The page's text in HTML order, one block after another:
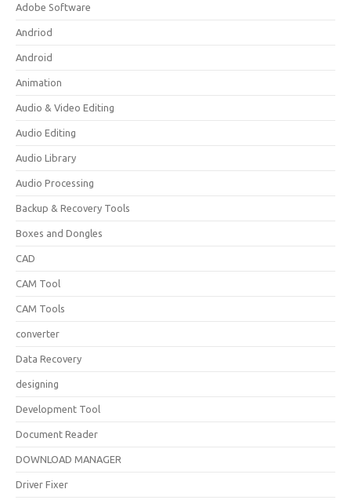
Adobe Software
Andriod
Android
Animation
Audio & Video Editing
Audio Editing
Audio Library
Audio Processing
Backup & Recovery Tools
Boxes and Dongles
CAD
CAM Tool
CAM Tools
converter
Data Recovery
designing
Development Tool
Document Reader
DOWNLOAD MANAGER
Driver Fixer